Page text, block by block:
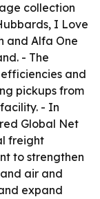
collection
I Love
and Alfa One
- The
and
pickups from
- In
Global Net
freight
to strengthen
air and
expand